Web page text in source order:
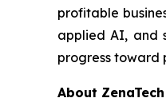
profitable
applied AI, and
progress toward
About ZenaTech